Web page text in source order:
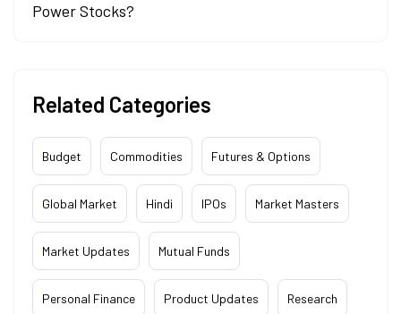
Power Stocks?
Related Categories
Budget Commodities Futures & Options
Global Market Hindi IPOs Market Masters
Market Updates Mutual Funds
Personal Finance Product Updates Research